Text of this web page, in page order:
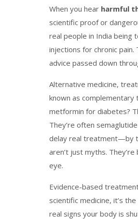
When you hear harmful
scientific proof or
real people in India being
injections for chronic pain.
advice passed down
Alternative medicine,
known as complementary
metformin for diabetes?
They’re often
delay real treatment—by
aren’t just myths.
eye.
Evidence-based
scientific medicine, it’s
real signs your body is